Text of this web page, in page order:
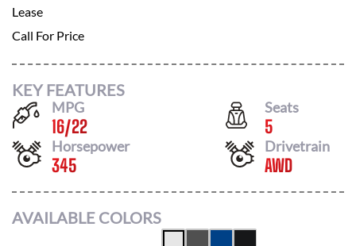
Lease
Call For Price
KEY FEATURES
MPG
16/22
Seats
5
Horsepower
345
Drivetrain
AWD
AVAILABLE COLORS